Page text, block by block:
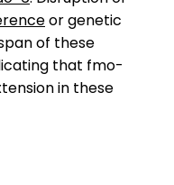
or genetic
of these
that fmo-
in these